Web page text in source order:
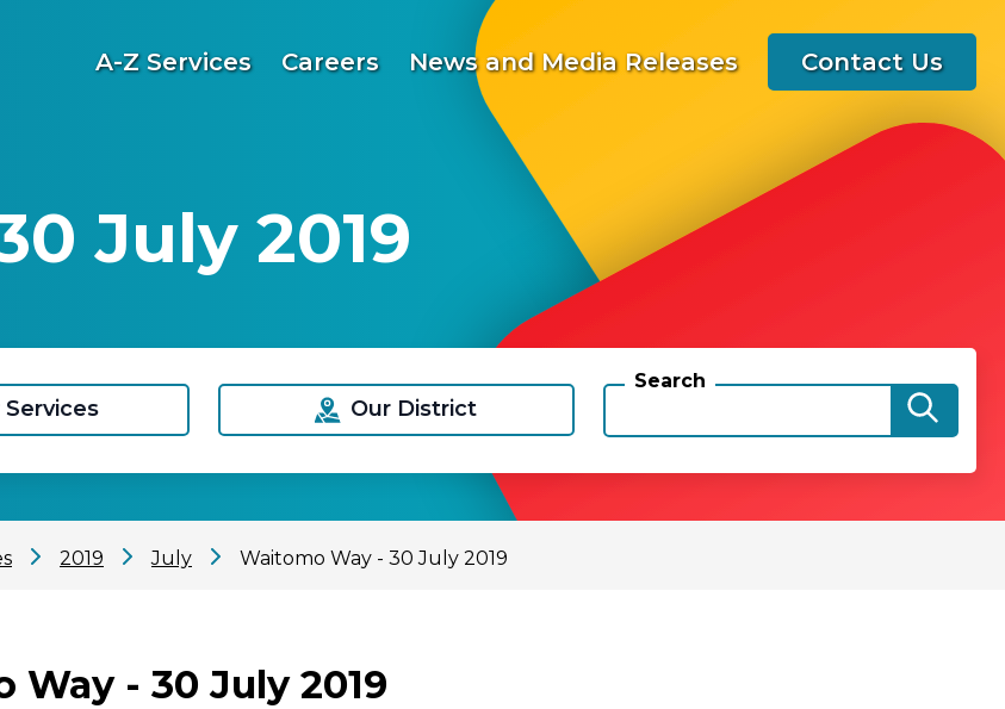
A-Z Services Careers News and Media Releases Contact Us
July 2019
Services Our District
Search
2019 July Waitomo Way - 30 July 2019
Way - 30 July 2019